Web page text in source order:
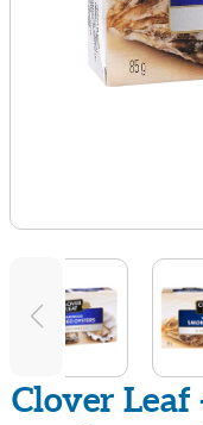
Clover Leaf